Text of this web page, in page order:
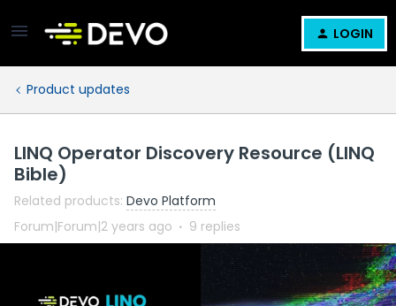
LOGIN
Product updates
LINQ Operator Discovery Resource (LINQ
Bible)
Related products: Devo Platform
Forum|Forum|2 years ago
9 replies